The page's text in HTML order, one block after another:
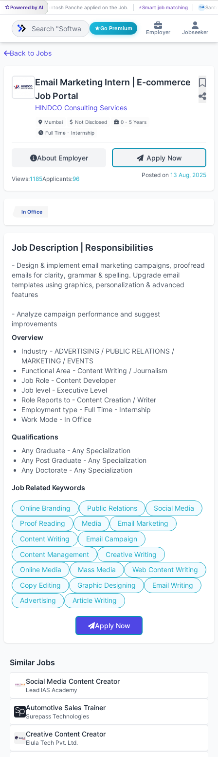
Powered by AI
SA Santosh Panche applied on the Job. ⚡Smart job matching SA
Go Premium
Employer Jobseeker
Back to Jobs
Email Marketing Intern | E-commerce
Job Portal
HINDCO Consulting Services
Mumbai Not Disclosed
0 - 5 Years
Full Time - Internship
About Employer Apply Now
Views:1185Applicants:96
Posted on 13 Aug, 2025
In Office
Job Description | Responsibilities
- Design & implement email marketing campaigns, proofread
emails for clarity, grammar & spelling. Upgrade email
templates using graphics, personalization & advanced
features
- Analyze campaign performance and suggest
improvements
Overview
Industry - ADVERTISING / PUBLIC RELATIONS /
MARKETING / EVENTS
Functional Area - Content Writing / Journalism
Job Role - Content Developer
Job level - Executive Level
Role Reports to - Content Creation / Writer
Employment type - Full Time - Internship
Work Mode - In Office
Qualifications
Any Graduate - Any Specialization
Any Post Graduate - Any Specialization
Any Doctorate - Any Specialization
Job Related Keywords
Online Branding Public Relations
Social Media
Proof Reading
Media
Email Marketing
Content Writing
Email Campaign
Content Management
Creative Writing
Online Media
Mass Media
Web Content Writing
Copy Editing
Graphic Designing
Email Writing
Advertising
Article Writing
Apply Now
Similar Jobs
Social Media Content Creator
Lead IAS Academy
Automotive Sales Trainer
Surepass Technologies
Creative Content Creator
Elula Tech Pvt. Ltd.